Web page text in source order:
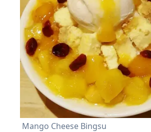
Mango Cheese Bingsu